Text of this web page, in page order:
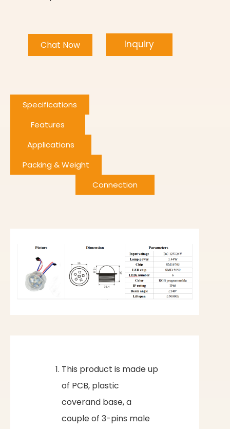
Chat Now Inquiry
Specifications
Features
Applications
Packing & Weight
Connection
This product is made up
of PCB, plastic
coverand base, a
couple of 3-pins male